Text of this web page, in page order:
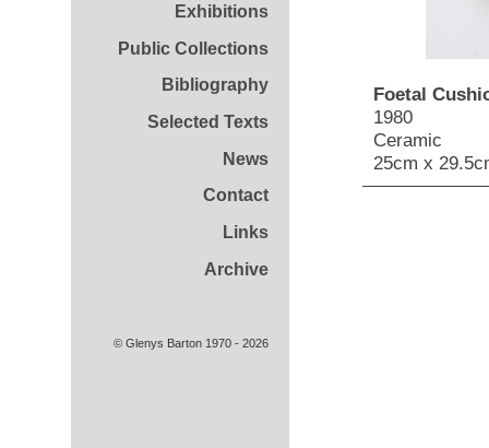
Exhibitions
Public Collections
Bibliography
Selected Texts
News
Contact
Links
Archive
Foetal
1980
Ceramic
25cm x
© Glenys Barton 1970 - 2026